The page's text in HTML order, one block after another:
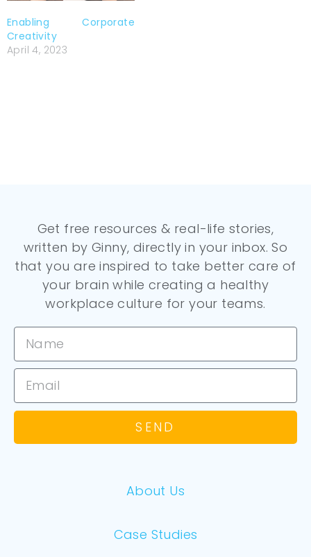
Enabling Corporate
Creativity
April 4, 2023
Get free resources & real-life stories,
written by Ginny, directly in your inbox. So
that you are inspired to take better care of
your brain while creating a healthy
workplace culture for your teams.
SEND
About Us
Case Studies